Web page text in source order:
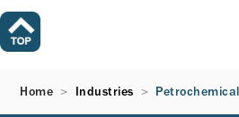
Home Industries Petrochemical